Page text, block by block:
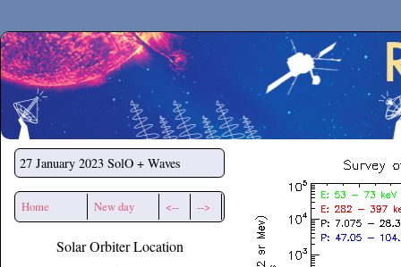
Secchirh
27 January 2023 SolO + Waves
Home New day <-- -->
Solar Orbiter Location